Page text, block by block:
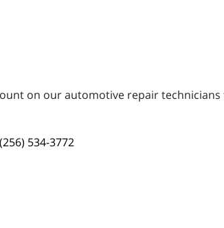
on our automotive repair
(256) 534-3772